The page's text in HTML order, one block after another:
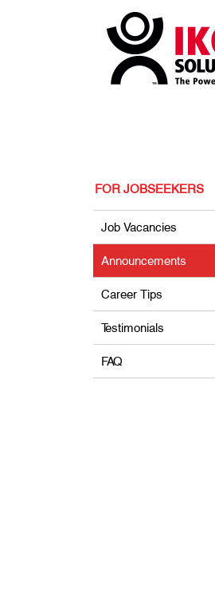
FOR JOBSEEKERS
Job Vacancies
Announcements
Career Tips
Testimonials
FAQ